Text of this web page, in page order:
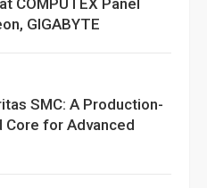
COMPUTEX Panel
GIGABYTE
SMC: A Production-
Core for Advanced